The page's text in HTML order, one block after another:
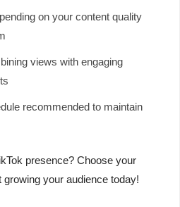
on your content quality
views with engaging
recommended to maintain
presence? Choose your
your audience today!